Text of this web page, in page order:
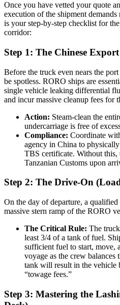
Once you have vetted your quote
execution of the shipment
is your step-by-step checklist for
corridor:
Step 1: The Chinese
Before the truck even nears the
be spotless. RORO ships are
single vehicle leaking differential
and incur massive cleanup fees for
Action: Steam-clean the
undercarriage is free of
Compliance: Coordinate
agency in China to
TBS certificate. Without
Tanzanian Customs upon
Step 2: The Drive-On
On the day of departure, a
massive stern ramp of the RORO
The Critical Rule: The
least 3/4 of a tank of fuel.
sufficient fuel to start, move,
voyage as the crew balances
tank will result in the
“towage fees.”
Step 3: Mastering the